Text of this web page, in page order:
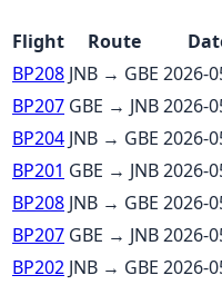
Flight Route
BP208 JNB → GBE 2026-
BP207 GBE → JNB2026-
BP204 JNB → GBE 2026-
BP201 GBE → JNB2026-
BP208 JNB → GBE 2026-
BP207 GBE → JNB2026-
BP202 JNB → GBE 2026-